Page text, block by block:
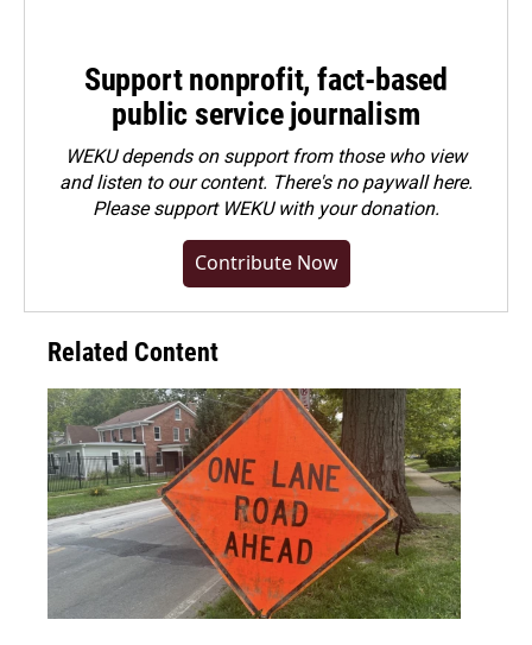
Support nonprofit, fact-based
public service journalism
WEKU depends on support from those who view
and listen to our content. There's no paywall here.
Pleasesupport WEKU with your donation.
Contribute Now
Related Content